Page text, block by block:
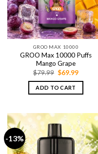
GROO MAX 10000
GROO Max 10000 Puffs
Mango Grape
$79.99 Original
price
was:
$79.99.
$69.99Current
is:
ADD TO CART
-13%